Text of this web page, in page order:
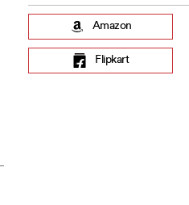
Amazon
Flipkart